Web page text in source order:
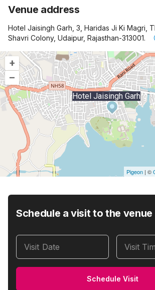
Venue address
Hotel Jaisingh Garh, 3, Haridas Ji Ki Magri,
Shavri Colony, Udaipur, Rajasthan-313001.
+
–
Hotel Jaisingh Garh
Pigeon | ©
Schedule a visit to the venue
Visit Date Visit
Schedule Visit